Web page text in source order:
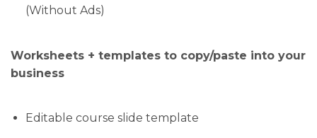
(Without Ads)
Worksheets + templates to copy/paste into your
business
Editable course slide template